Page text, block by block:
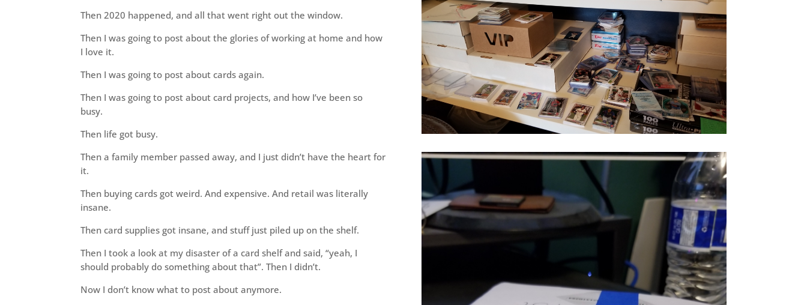
Then 2020 happened, and all that went right out the window.
Then I was going to post about the glories of working at home and how
I love it.
Then I was going to post about cards again.
Then I was going to post about card projects, and how I’ve been so
busy.
Then life got busy.
Then a family member passed away, and I just didn’t have the heart for
it.
Then buying cards got weird. And expensive. And retail was literally
insane.
Then card supplies got insane, and stuff just piled up on the shelf.
Then I took a look at my disaster of a card shelf and said, “yeah, I
should probably do something about that”. Then I didn’t.
Now I don’t know what to post about anymore.